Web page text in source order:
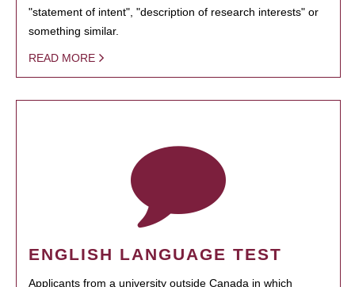
"statement of intent", "description of research interests" or
something similar.
READ MORE
ENGLISH LANGUAGE TEST
Applicants from a university outside Canada in which